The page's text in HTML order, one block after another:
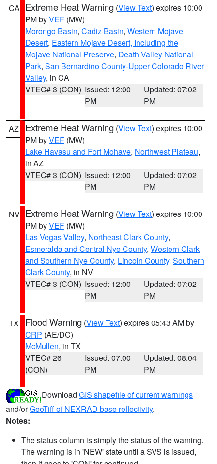
CA Extreme Heat Warning (View Text) expires 10:00
PM byVEF (MW)
Morongo Basin, Cadiz Basin, Western Mojave
Desert, Eastern Mojave Desert, Including the
Mojave National Preserve, Death Valley National
Park, San Bernardino County-Upper Colorado River
Valley, in CA
VTEC# 3 (CON) Issued: 12:00
PM
Updated: 07:02
PM
AZ Extreme Heat Warning (View Text) expires 10:00
PM byVEF (MW)
Lake Havasu and Fort Mohave, Northwest Plateau,
in AZ
VTEC# 3 (CON) Issued: 12:00
PM
Updated: 07:02
PM
NV Extreme Heat Warning (View Text) expires 10:00
PM byVEF (MW)
Las Vegas Valley, Northeast Clark County,
Esmeralda and Central Nye County, Western Clark
and Southern Nye County, Lincoln County, Southern
Clark County, in NV
VTEC# 3 (CON) Issued: 12:00
PM
Updated: 07:02
PM
TX Flood Warning (View Text) expires 05:43 AM by
CRP (AE/DC)
McMullen, in TX
VTEC# 26
(CON)
Issued: 07:00
PM
Updated: 08:04
PM
Download GIS shapefile of current warnings
and/orGeoTiff of NEXRAD base reflectivity.
Notes:
The status column is simply the status of the warning.
The warning is in 'NEW' state until a SVS is issued,